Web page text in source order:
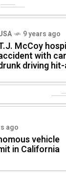
9 years ago
McCoy
with
driving
ago
vehicle
in California